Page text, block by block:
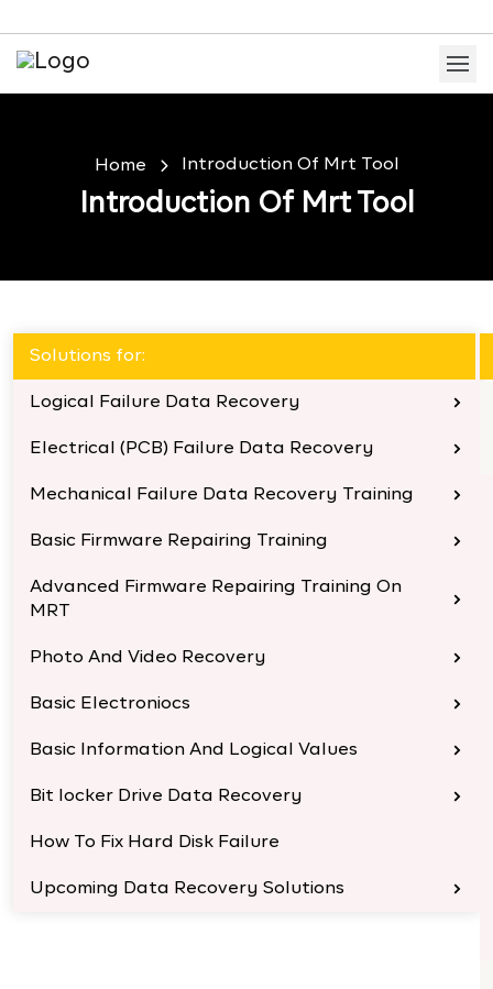
Home Introduction Of Mrt Tool
Introduction Of Mrt Tool
Solutions for:
Logical Failure Data Recovery
Electrical (PCB) Failure Data Recovery
Mechanical Failure Data Recovery Training
Basic Firmware Repairing Training
Advanced Firmware Repairing Training On
MRT
Photo And Video Recovery
Basic Electroniocs
Basic Information And Logical Values
Bit locker Drive Data Recovery
How To Fix Hard Disk Failure
Upcoming Data Recovery Solutions